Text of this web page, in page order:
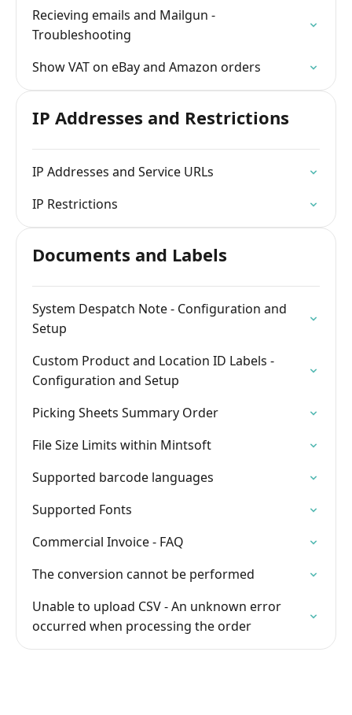
Recieving emails and Mailgun -
Troubleshooting
Show VAT on eBay and Amazon orders
IP Addresses and Restrictions
IP Addresses and Service URLs
IP Restrictions
Documents and Labels
System Despatch Note - Configuration and
Setup
Custom Product and Location ID Labels -
Configuration and Setup
Picking Sheets Summary Order
File Size Limits within Mintsoft
Supported barcode languages
Supported Fonts
Commercial Invoice - FAQ
The conversion cannot be performed
Unable to upload CSV - An unknown error
occurred when processing the order